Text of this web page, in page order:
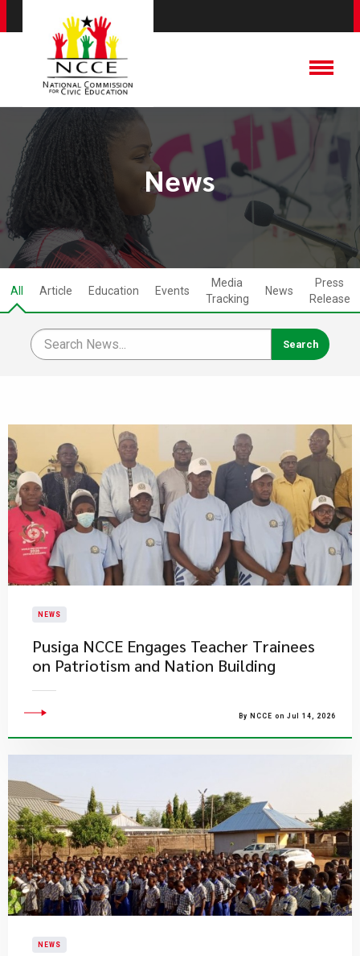
News
All Article Education Events
Media
Tracking
News
Press
Release
NEWS
Pusiga NCCE Engages Teacher Trainees
on Patriotism and Nation Building
By NCCE on Jul 14, 2026
NEWS